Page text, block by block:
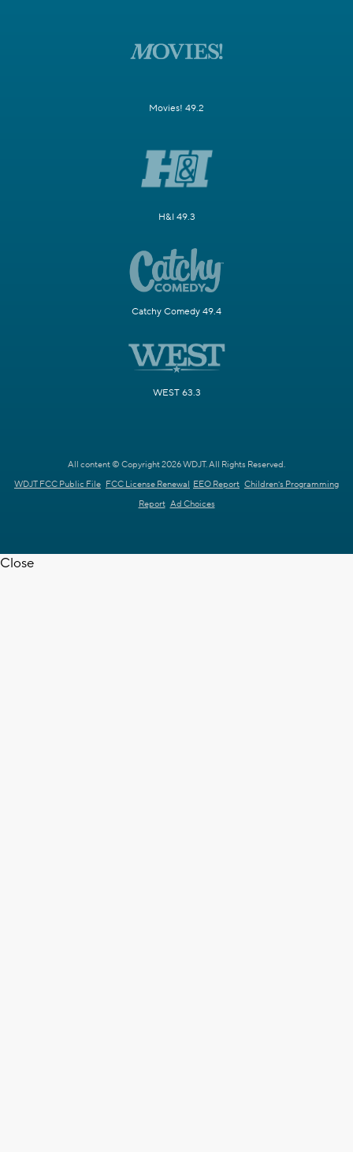
Movies! 49.2
H&I 49.3
Catchy Comedy 49.4
WEST 63.3
All content © Copyright 2026 WDJT. All Rights Reserved.
WDJT FCC Public File FCC License Renewal EEO Report Children's Programming
Report Ad Choices
Close